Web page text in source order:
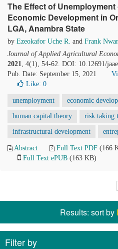
The Effect of Unemployment
Economic Development in
LGA, Anambra State
by Ezeokafor Uche R. and Frank
Journal of Applied Agricultural
2021, 4(1), 54-62. DOI: 10.12691/
Pub. Date: September 15, 2021
Like: 0
unemployment economic
human capital theory risk taking
infrastructural development
Abstract Full Text PDF (166
Full Text ePUB (163 KB)
Results: sort by
Filter by